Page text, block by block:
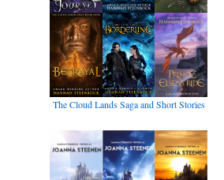
The Cloud Lands Saga and Short Stories